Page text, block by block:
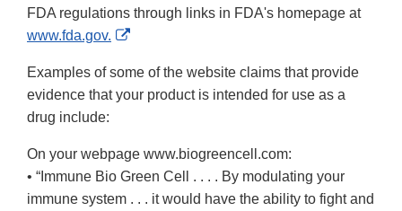
FDA regulations through links in FDA's homepage at
www.fda.gov.
External
Disclaimer
Examples of some of the website claims that provide
evidence that your product is intended for use as a
drug include:
On your webpage www.biogreencell.com:
• “Immune Bio Green Cell . . . . By modulating your
immune system . . . it would have the ability to fight and